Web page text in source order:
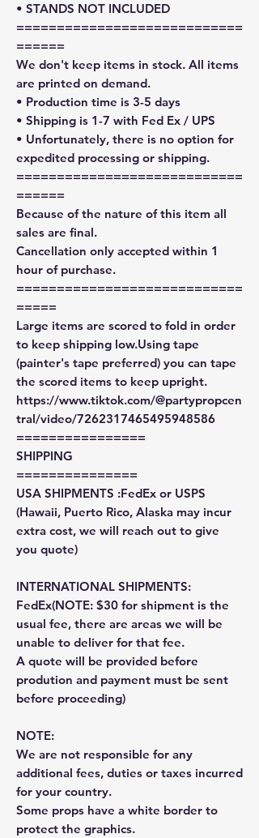
• STANDS NOT INCLUDED
============================
======
We don't keep items in stock. All items
are printed on demand.
• Production time is 3-5 days
• Shipping is 1-7 with Fed Ex / UPS
• Unfortunately, there is no option for
expedited processing or shipping.
============================
======
Because of the nature of this item all
sales are final.
Cancellation only accepted within 1
hour of purchase.
============================
=====
Large items are scored to fold in order
to keep shipping low.Using tape
(painter's tape preferred) you can tape
the scored items to keep upright.
https://www.tiktok.com/@partypropcen
tral/video/7262317465495948586
================
SHIPPING
===============
USA SHIPMENTS :FedEx or USPS
(Hawaii, Puerto Rico, Alaska may incur
extra cost, we will reach out to give
you quote)
INTERNATIONAL SHIPMENTS:
FedEx(NOTE: $30 for shipment is the
usual fee, there are areas we will be
unable to deliver for that fee.
A quote will be provided before
prodution and payment must be sent
before proceeding)
NOTE:
We are not responsible for any
additional fees, duties or taxes incurred
for your country.
Some props have a white border to
protect the graphics.